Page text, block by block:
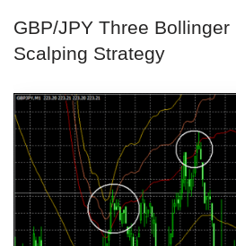
GBP/JPY Three Bollinger
Scalping Strategy